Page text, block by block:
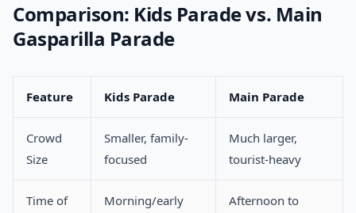
Comparison: Kids Parade vs. Main
Gasparilla Parade
Feature Kids Parade Main Parade
Crowd
Size
Smaller, family-
focused
Much larger,
tourist-heavy
Time of
Morning/early
Afternoon to